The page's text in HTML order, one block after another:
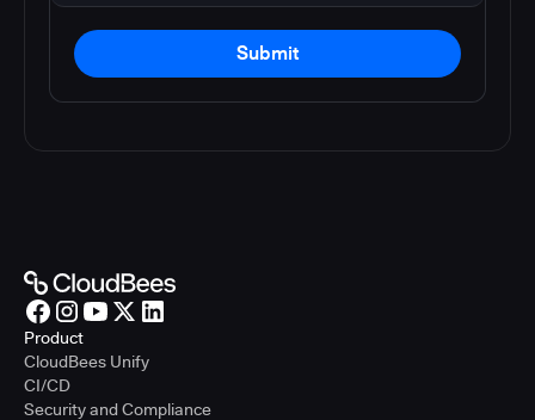
Submit
Product
CloudBees Unify
CI/CD
Security and Compliance